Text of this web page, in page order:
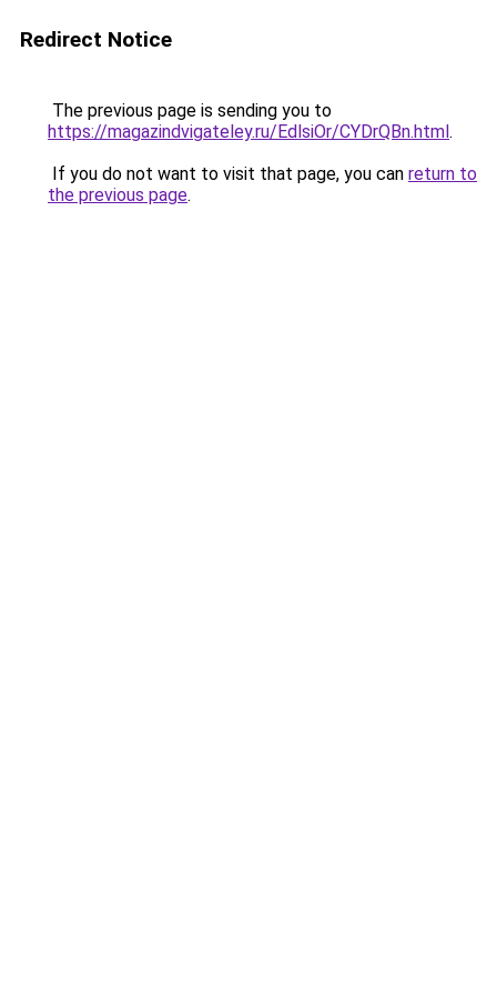
Redirect Notice
The previous page is sending you to
https://magazindvigateley.ru/EdlsiOr/CYDrQBn.html.
If you do not want to visit that page, you can return to
the previous page.